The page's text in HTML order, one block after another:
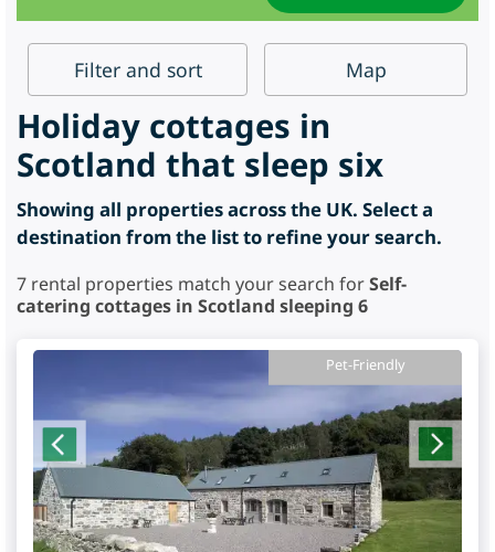
Filter and sort Map
Holiday cottages in
Scotland that sleep six
Showing all properties across the UK. Select a
destination from the list to refine your search.
7 rental properties match your search forSelf-
catering cottages in Scotland sleeping 6
Pet-Friendly